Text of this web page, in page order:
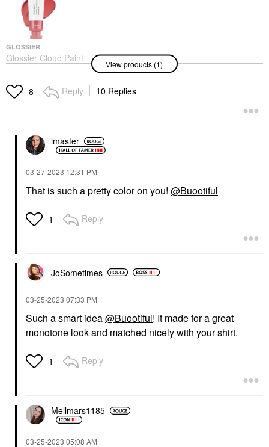
GLOSSIER
Glossier Cloud Paint
Gel Cream Blush Spark
$24.00
View products (1)
8 Reply 10 Replies
lmaster
‎03-27-2023 12:31 PM
That is such a pretty color on you! @Buootiful
1 Reply
JoSometimes
‎03-25-2023 07:33 PM
Such a smart idea@Buootiful! It made for a great
monotone look and matched nicely with your shirt.
1 Reply
Mellmars1185
‎03-25-2023 05:08 AM